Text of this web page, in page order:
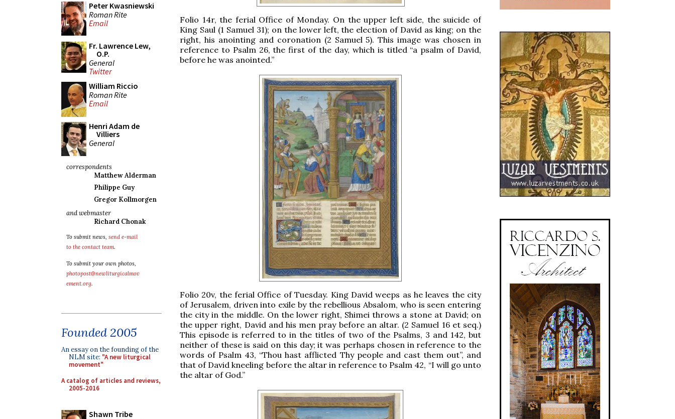
Peter Kwasniewski
Roman Rite
Email
Fr. Lawrence Lew,
O.P.
General
Twitter
William Riccio
Roman Rite
Email
Henri Adam de
Villiers
General
correspondents
Matthew Alderman
Philippe Guy
Gregor Kollmorgen
and webmaster
Richard Chonak
To submit news, send e-mail
to the contact team.
To submit your own photos,
photopost@newliturgicalmov
ement.org.
Founded 2005
An essay on the founding of the
NLM site: "A new liturgical
movement"
A catalog of articles and reviews,
2005-2016
Shawn Tribe
Folio 14r, the ferial Office of Monday. On the upper left side, the suicide of
King Saul (1 Samuel 31); on the lower left, the election of David as king; on the
right, his anointing and coronation (2 Samuel 5). This image was chosen in
reference to Psalm 26, the first of the day, which is titled “a psalm of David,
before he was anointed.”
Folio 20v, the ferial Office of Tuesday. King David weeps as he leaves the city
of Jerusalem, driven into exile by the rebellious Absalom, who is seen entering
the city in the middle. On the lower right, Shimei throws a stone at David; on
the upper right, David and his men pray before an altar. (2 Samuel 16 et seq.)
This episode is referred to in the titles of two of the Psalms, 3 and 142, but
neither of these is said on this day; it was perhaps chosen in reference to the
words of Psalm 43, “Thou hast afflicted Thy people and cast them out”, and
that of David kneeling before the altar in reference to Psalm 42, “I will go unto
the altar of God.”